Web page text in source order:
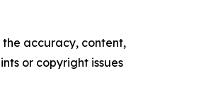
the accuracy, content,
or copyright issues